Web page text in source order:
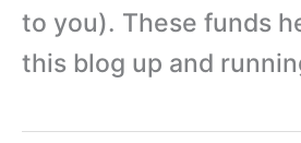
to you). These funds
this blog up and